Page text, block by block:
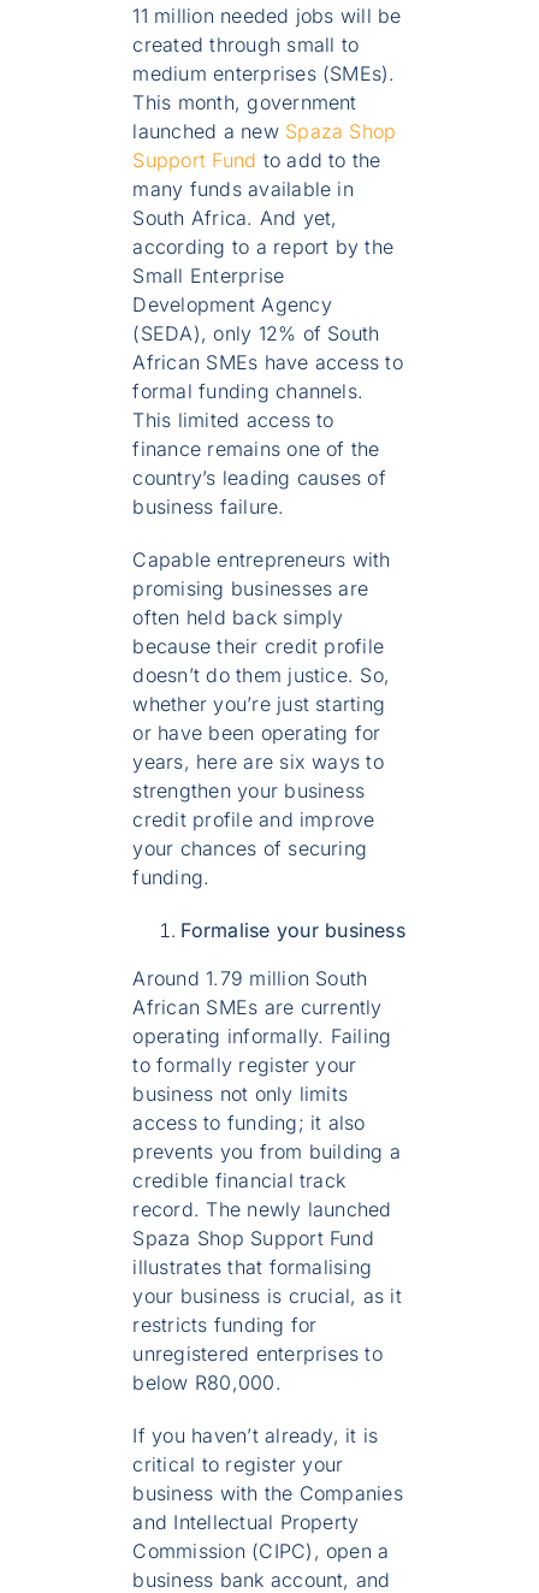
11 million needed jobs will be
created through small to
medium enterprises (SMEs).
This month, government
launched a new Spaza Shop
Support Fund to add to the
many funds available in
South Africa. And yet,
according to a report by the
Small Enterprise
Development Agency
(SEDA), only 12% of South
African SMEs have access to
formal funding channels.
This limited access to
finance remains one of the
country’s leading causes of
business failure.
Capable entrepreneurs with
promising businesses are
often held back simply
because their credit profile
doesn’t do them justice. So,
whether you’re just starting
or have been operating for
years, here are six ways to
strengthen your business
credit profile and improve
your chances of securing
funding.
Formalise your business
Around 1.79 million South
African SMEs are currently
operating informally. Failing
to formally register your
business not only limits
access to funding; it also
prevents you from building a
credible financial track
record. The newly launched
Spaza Shop Support Fund
illustrates that formalising
your business is crucial, as it
restricts funding for
unregistered enterprises to
below R80,000.
If you haven’t already, it is
critical to register your
business with the Companies
and Intellectual Property
Commission (CIPC), open a
business bank account, and